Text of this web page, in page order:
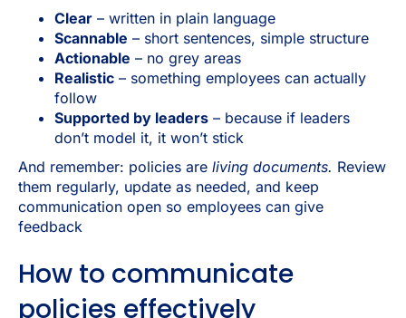
Clear – written in plain language
Scannable – short sentences, simple structure
Actionable – no grey areas
Realistic – something employees can actually
follow
Supported by leaders – because if leaders
don’t model it, it won’t stick
And remember: policies are living documents. Review
them regularly, update as needed, and keep
communication open so employees can give
feedback
How to communicate
policies effectively